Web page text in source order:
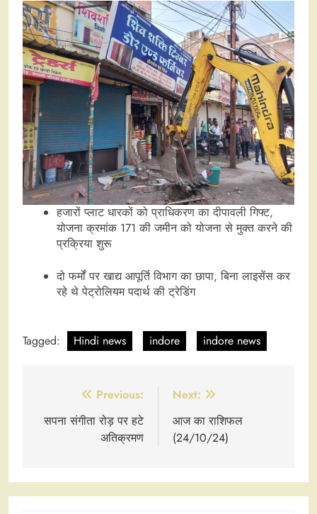
हजारों प्लाट धारकों को प्राधिकरण का दीपावली गिफ्ट,
योजना क्रमांक 171 की जमीन को योजना से मुक्त करने की
प्रक्रिया शुरू
दो फर्मों पर खाद्य आपूर्ति विभाग का छापा, बिना लाइसेंस कर
रहे थे पेट्रोलियम पदार्थ की ट्रेडिंग
Tagged: Hindi news indore indore news
navigation
Previous:
सपना संगीता रोड़ पर हटे
अतिक्रमण
Next:
आज का राशिफल
(24/10/24)